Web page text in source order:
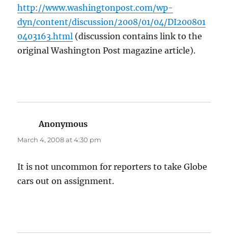
http://www.washingtonpost.com/wp-
dyn/content/discussion/2008/01/04/DI200801
0403163.html (discussion contains link to the
original Washington Post magazine article).
Anonymous
March 4, 2008 at 4:30 pm
It is not uncommon for reporters to take Globe
cars out on assignment.